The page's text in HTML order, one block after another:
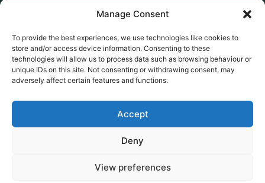
Manage Consent
To provide the best experiences, we use technologies like cookies to
store and/or access device information. Consenting to these
technologies will allow us to process data such as browsing behaviour or
unique IDs on this site. Not consenting or withdrawing consent, may
adversely affect certain features and functions.
Accept
Deny
View preferences
Newsletter Signup